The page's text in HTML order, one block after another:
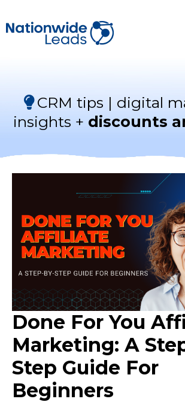
CRM tips | digital
insights + discounts
Done For You
Marketing: A
Step Guide For
Beginners